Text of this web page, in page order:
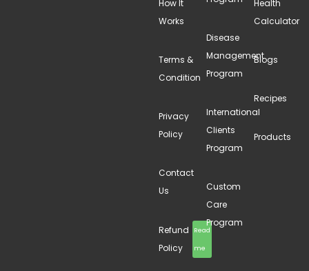
How It
Works
Terms &
Condition
Privacy
Policy
Contact
Us
Refund
Policy
Read
me
Disease
Management
Program
International
Clients
Program
Custom
Care
Program
Health
Calculator
Blogs
Recipes
Products